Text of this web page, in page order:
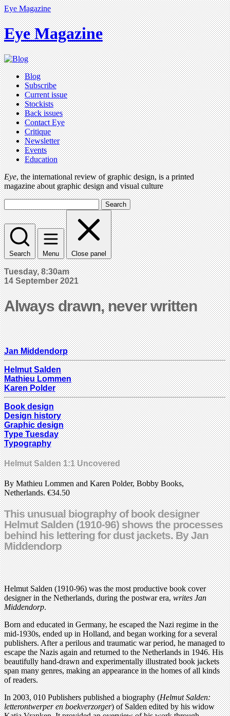
Eye Magazine
Eye Magazine
Blog
Subscribe
Current issue
Stockists
Back issues
Contact Eye
Critique
Newsletter
Events
Education
Eye, the international review of graphic design, is a printed
magazine about graphic design and visual culture
Search
Search Menu Close panel
Tuesday, 8:30am
14 September 2021
Always drawn, never written
Jan Middendorp
Helmut Salden
Mathieu Lommen
Karen Polder
Book design
Design history
Graphic design
Type Tuesday
Typography
Helmut Salden 1:1 Uncovered
By Mathieu Lommen and Karen Polder, Bobby Books,
Netherlands. €34.50
This unusual biography of book designer
Helmut Salden (1910-96) shows the processes
behind his lettering for dust jackets. By Jan
Middendorp
Helmut Salden (1910-96) was the most productive book cover
designer in the Netherlands, during the postwar era,writes Jan
Middendorp.
Born and educated in Germany, he escaped the Nazi regime in the
mid-1930s, ended up in Holland, and began working for a several
publishers. After a perilous and traumatic war period, he managed to
escape the Nazis again and returned to the Netherlands in 1946. His
beautifully hand-drawn and experimentally illustrated book jackets
span many genres, making an appearance in the homes of all kinds
of readers.
In 2003, 010 Publishers published a biography (Helmut Salden:
letterontwerper en boekverzorger) of Salden edited by his widow